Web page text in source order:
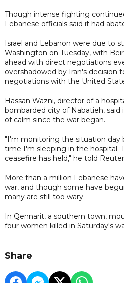
Though intense fighting
Lebanese officials said it had
Israel and Lebanon were due to
Washington on Tuesday, with
ahead with direct negotiations
overshadowed by Iran's decision
negotiations with the United
Hassan Wazni, director of a
bombarded city of Nabatieh,
of calm since the war began.
"I'm monitoring the situation day
time I'm sleeping in the hospital.
ceasefire has held," he told
More than a million Lebanese
war, and though some have
many are still too wary.
In Qennarit, a southern town,
four women killed in Saturday's
Share